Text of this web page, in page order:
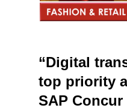
“Digital
top priority
SAP Concur